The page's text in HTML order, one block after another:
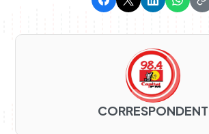
CORRESPONDENT